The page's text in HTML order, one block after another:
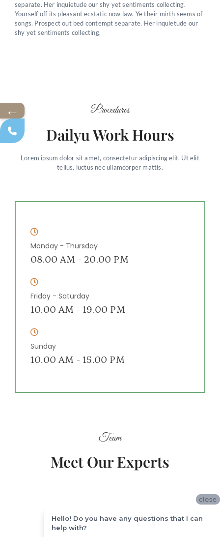
separate. Her inquietude our shy yet sentiments collecting.
Yourself off its pleasant ecstatic now law. Ye their mirth seems of
songs. Prospect out bed contempt separate. Her inquietude our
shy yet sentiments collecting.
Procedures
Dailyu Work Hours
Lorem ipsum dolor sit amet, consectetur adipiscing elit. Ut elit
tellus, luctus nec ullamcorper mattis.
Monday - Thursday
08.00 AM - 20.00 PM
Friday - Saturday
10.00 AM - 19.00 PM
Sunday
10.00 AM - 15.00 PM
Team
Meet Our Experts
←
close
Hello! Do you have any questions that I can
help with?
close
Hello! Do you have any questions that I can
help with?